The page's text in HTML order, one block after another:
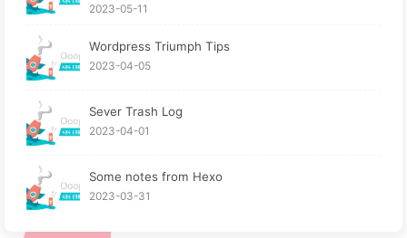
2023-05-11
Wordpress Triumph Tips
2023-04-05
Sever Trash Log
2023-04-01
Some notes from Hexo
2023-03-31